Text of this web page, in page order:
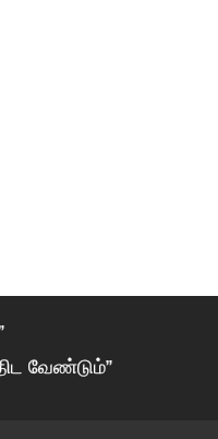
வேண்டும்”